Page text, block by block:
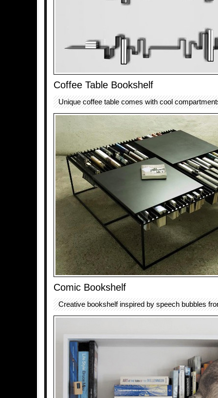
Coffee Table Bookshelf
Unique coffee table comes with cool
Comic Bookshelf
Creative bookshelf inspired by speech bubbles